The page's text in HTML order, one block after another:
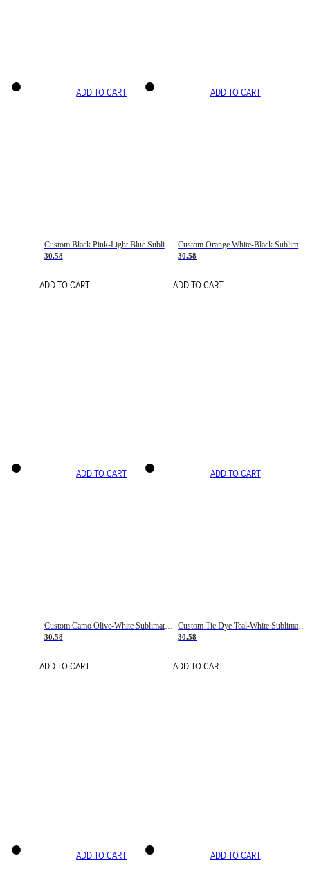
ADD TO CART
Custom Black Pink-Light Blue Sublimation Soccer Uniform Jersey
30.58
ADD TO CART
ADD TO CART
Custom Orange White-Black Sublimation Fade Fashion Soccer Uniform Jersey
30.58
ADD TO CART
ADD TO CART
Custom Camo Olive-White Sublimation Salute To Service Soccer Uniform Jersey
30.58
ADD TO CART
ADD TO CART
Custom Tie Dye Teal-White Sublimation Soccer Uniform Jersey
30.58
ADD TO CART
ADD TO CART ADD TO CART